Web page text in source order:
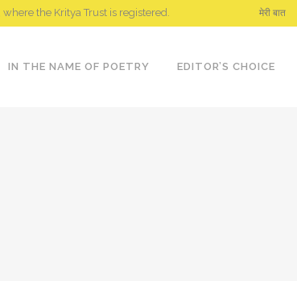
the Kritya Trust is registered. मेरी बात
IN THE NAME OF POETRY EDITOR’S CHOICE